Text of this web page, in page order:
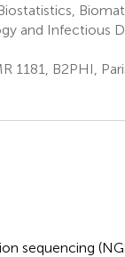
and Infectious
1181, B2PHI,
sequencing